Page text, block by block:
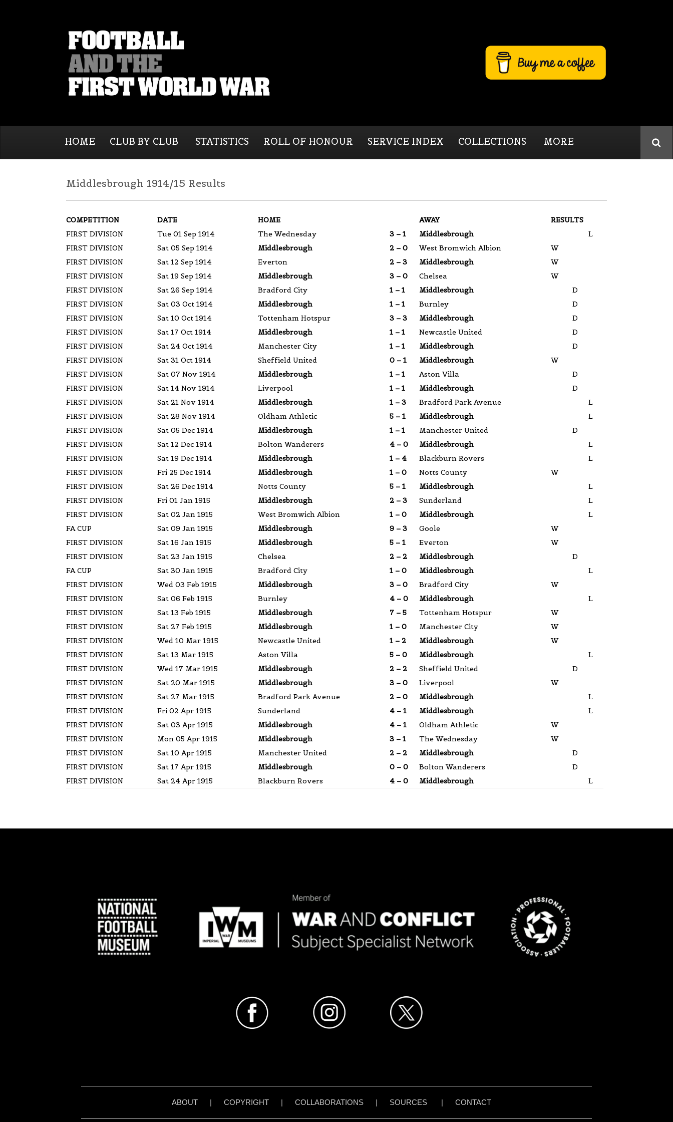
HOME CLUB BY CLUB STATISTICS ROLL OF HONOUR SERVICE INDEX COLLECTIONS MORE
Middlesbrough 1914/15 Results
COMPETITION DATE HOME AWAY
RESULTS
FIRST DIVISION
Tue 01 Sep 1914 The Wednesday 3 – 1 Middlesbrough
L
FIRST DIVISION
Sat 05 Sep 1914 Middlesbrough 2 – 0 West Bromwich Albion
W
FIRST DIVISION
Sat 12 Sep 1914 Everton 2 – 3 Middlesbrough
W
FIRST DIVISION
Sat 19 Sep 1914 Middlesbrough 3 – 0 Chelsea
W
FIRST DIVISION
Sat 26 Sep 1914 Bradford City 1 – 1 Middlesbrough
D
FIRST DIVISION
Sat 03 Oct 1914 Middlesbrough 1 – 1 Burnley
D
FIRST DIVISION
Sat 10 Oct 1914 Tottenham Hotspur 3 – 3 Middlesbrough
D
FIRST DIVISION
Sat 17 Oct 1914 Middlesbrough 1 – 1 Newcastle United
D
FIRST DIVISION
Sat 24 Oct 1914 Manchester City 1 – 1 Middlesbrough
D
FIRST DIVISION
Sat 31 Oct 1914 Sheffield United 0 – 1 Middlesbrough
W
FIRST DIVISION
Sat 07 Nov 1914 Middlesbrough 1 – 1 Aston Villa
D
FIRST DIVISION
Sat 14 Nov 1914 Liverpool 1 – 1 Middlesbrough
D
FIRST DIVISION
Sat 21 Nov 1914 Middlesbrough 1 – 3 Bradford Park Avenue
L
FIRST DIVISION
Sat 28 Nov 1914 Oldham Athletic 5 – 1 Middlesbrough
L
FIRST DIVISION
Sat 05 Dec 1914 Middlesbrough 1 – 1 Manchester United
D
FIRST DIVISION
Sat 12 Dec 1914 Bolton Wanderers 4 – 0 Middlesbrough
L
FIRST DIVISION
Sat 19 Dec 1914 Middlesbrough 1 – 4 Blackburn Rovers
L
FIRST DIVISION
Fri 25 Dec 1914 Middlesbrough 1 – 0 Notts County
W
FIRST DIVISION
Sat 26 Dec 1914 Notts County 5 – 1 Middlesbrough
L
FIRST DIVISION
Fri 01 Jan 1915 Middlesbrough 2 – 3 Sunderland
L
FIRST DIVISION
Sat 02 Jan 1915 West Bromwich Albion 1 – 0 Middlesbrough
L
FA CUP
Sat 09 Jan 1915 Middlesbrough 9 – 3 Goole
W
FIRST DIVISION
Sat 16 Jan 1915 Middlesbrough 5 – 1 Everton
W
FIRST DIVISION
Sat 23 Jan 1915 Chelsea 2 – 2 Middlesbrough
D
FA CUP
Sat 30 Jan 1915 Bradford City 1 – 0 Middlesbrough
L
FIRST DIVISION
Wed 03 Feb 1915 Middlesbrough 3 – 0 Bradford City
W
FIRST DIVISION
Sat 06 Feb 1915 Burnley 4 – 0 Middlesbrough
L
FIRST DIVISION
Sat 13 Feb 1915 Middlesbrough 7 – 5 Tottenham Hotspur
W
FIRST DIVISION
Sat 27 Feb 1915 Middlesbrough 1 – 0 Manchester City
W
FIRST DIVISION
Wed 10 Mar 1915 Newcastle United 1 – 2 Middlesbrough
W
FIRST DIVISION
Sat 13 Mar 1915 Aston Villa 5 – 0 Middlesbrough
L
FIRST DIVISION
Wed 17 Mar 1915 Middlesbrough 2 – 2 Sheffield United
D
FIRST DIVISION
Sat 20 Mar 1915 Middlesbrough 3 – 0 Liverpool
W
FIRST DIVISION
Sat 27 Mar 1915 Bradford Park Avenue 2 – 0 Middlesbrough
L
FIRST DIVISION
Fri 02 Apr 1915 Sunderland 4 – 1 Middlesbrough
L
FIRST DIVISION
Sat 03 Apr 1915 Middlesbrough 4 – 1 Oldham Athletic
W
FIRST DIVISION
Mon 05 Apr 1915 Middlesbrough 3 – 1 The Wednesday
W
FIRST DIVISION
Sat 10 Apr 1915 Manchester United 2 – 2 Middlesbrough
D
FIRST DIVISION
Sat 17 Apr 1915 Middlesbrough 0 – 0 Bolton Wanderers
D
FIRST DIVISION
Sat 24 Apr 1915 Blackburn Rovers 4 – 0 Middlesbrough L
ABOUT | COPYRIGHT | COLLABORATIONS | SOURCES | CONTACT